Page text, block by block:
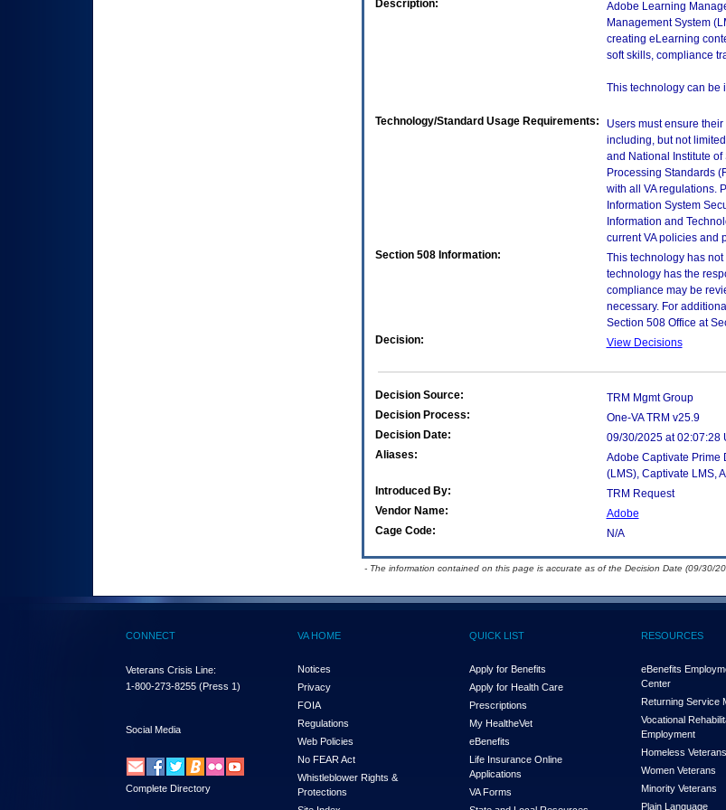
Description:
Adobe Learning
Management System
creating eLearning
soft skills, compliance
This technology can be
Technology/Standard Usage Requirements:
Users must ensure
including, but not
and National Institute
Processing Standards
with all VA regulations.
Information System
Information and
current VA policies and
Section 508 Information:
This technology has
technology has the
compliance may be
necessary. For
Section 508 Office at
Decision:
View Decisions
Decision Source:
TRM Mgmt Group
Decision Process:
One-VA TRM v25.9
Decision Date:
09/30/2025 at 02:07:28
Aliases:
Adobe Captivate Prime
(LMS), Captivate LMS,
Introduced By:
TRM Request
Vendor Name:
Adobe
Cage Code:
N/A
- The information contained on this page is accurate as of the Decision Date (09/30/
CONNECT
Veterans Crisis Line:
1-800-273-8255 (Press 1)
Social Media
Complete Directory
VA HOME
Notices
Privacy
FOIA
Regulations
Web Policies
No FEAR Act
Whistleblower Rights &
Protections
QUICK LIST
Apply for Benefits
Apply for Health Care
Prescriptions
My HealtheVet
eBenefits
Life Insurance Online
Applications
VA Forms
RESOURCES
eBenefits
Center
Returning Service
Vocational
Employment
Homeless Veterans
Women Veterans
Minority Veterans
Plain Language